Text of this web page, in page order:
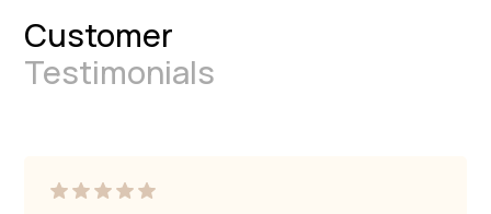
Customer
Testimonials